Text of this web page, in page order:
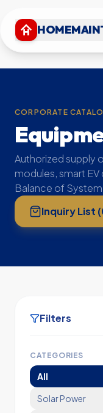
CORPORATE
Authorized supply
modules, smart
Balance of
Inquiry List (
Filters
CATEGORIES
All
Solar Power